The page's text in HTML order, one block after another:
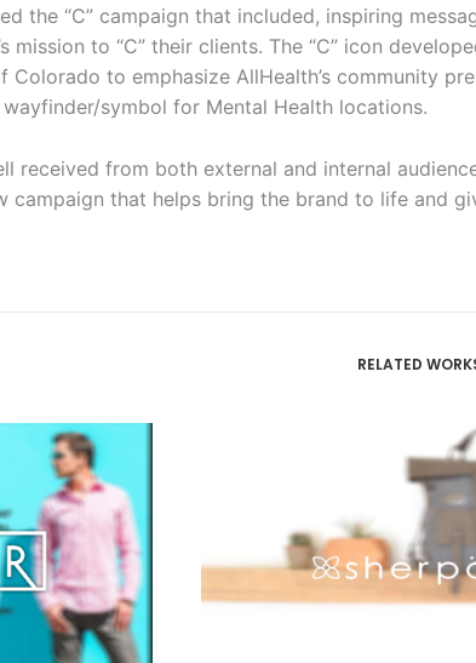
the “C” campaign that included, inspiring
mission to “C” their clients. The “C” icon
Colorado to emphasize AllHealth’s community
symbol for Mental Health locations.
received from both external and internal
campaign that helps bring the brand to life and
RELATED